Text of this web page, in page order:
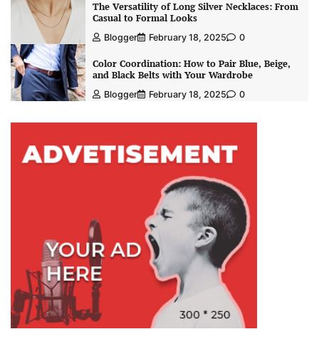
The Versatility of Long Silver Necklaces: From
Casual to Formal Looks
Blogger February 18, 2025 0
Color Coordination: How to Pair Blue, Beige,
and Black Belts with Your Wardrobe
Blogger February 18, 2025 0